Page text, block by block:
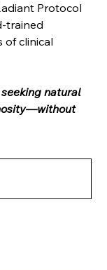
Protocol
trained
of clinical
natural